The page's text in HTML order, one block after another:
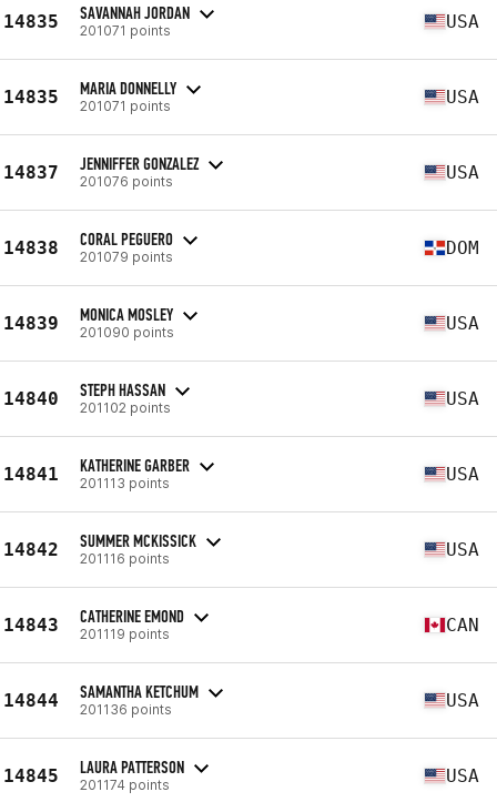
14835 SAVANNAH JORDAN
201071 points USA
14835 MARIA DONNELLY
201071 points USA
14837 JENNIFFER GONZALEZ
201076 points USA
14838 CORAL PEGUERO
201079 points DOM
14839 MONICA MOSLEY
201090 points USA
14840 STEPH HASSAN
201102 points USA
14841 KATHERINE GARBER
201113 points USA
14842 SUMMER MCKISSICK
201116 points USA
14843 CATHERINE EMOND
201119 points CAN
14844 SAMANTHA KETCHUM
201136 points USA
14845 LAURA PATTERSON
201174 points USA